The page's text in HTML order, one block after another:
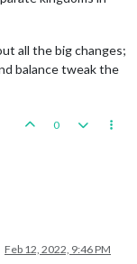
all the big changes;
balance tweak the
0
Feb 12, 2022, 9:46 PM